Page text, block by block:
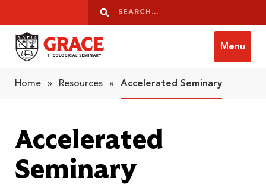
Search
Search
Menu
Home » Resources » Accelerated Seminary
Accelerated
Seminary